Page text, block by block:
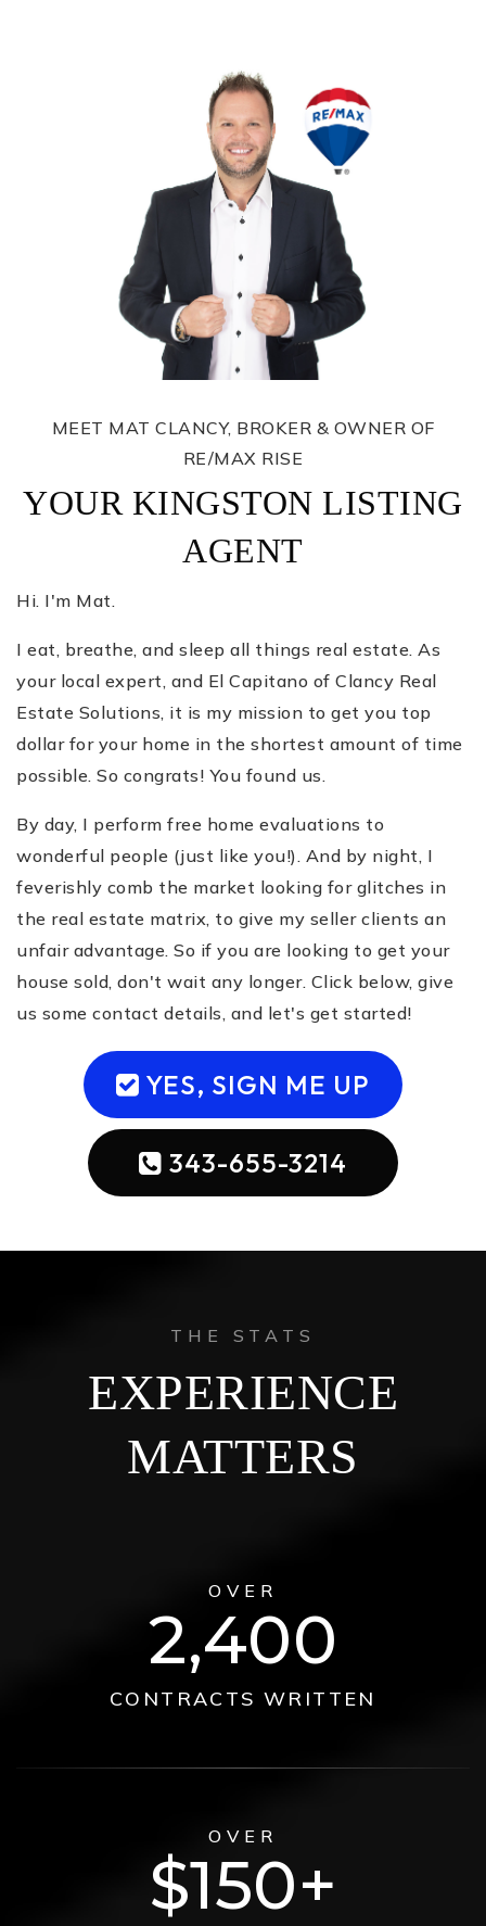
MEET MAT CLANCY, BROKER & OWNER OF
RE/MAX RISE
YOUR KINGSTON LISTING
AGENT
Hi. I'm Mat.
I eat, breathe, and sleep all things real estate. As
your local expert, and El Capitano of Clancy Real
Estate Solutions, it is my mission to get you top
dollar for your home in the shortest amount of time
possible. So congrats! You found us.
By day, I perform free home evaluations to
wonderful people (just like you!). And by night, I
feverishly comb the market looking for glitches in
the real estate matrix, to give my seller clients an
unfair advantage. So if you are looking to get your
house sold, don't wait any longer. Click below, give
us some contact details, and let's get started!
YES, SIGN ME UP
343-655-3214
THE STATS
EXPERIENCE
MATTERS
OVER
2,400
CONTRACTS WRITTEN
OVER
150